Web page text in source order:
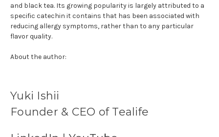
and black tea. Its growing popularity is largely attributed to a
specific catechin it contains that has been associated with
reducing allergy symptoms, rather than to any particular
flavor quality.
About the author:
Yuki Ishii
Founder & CEO of Tealife